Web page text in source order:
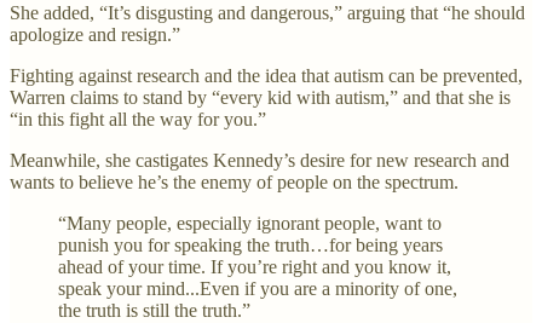
She added, “It’s disgusting and dangerous,” arguing that “he should
apologize and resign.”
Fighting against research and the idea that autism can be prevented,
Warren claims to stand by “every kid with autism,” and that she is
“in this fight all the way for you.”
Meanwhile, she castigates Kennedy’s desire for new research and
wants to believe he’s the enemy of people on the spectrum.
“Many people, especially ignorant people, want to
punish you for speaking the truth…for being years
ahead of your time. If you’re right and you know it,
speak your mind...Even if you are a minority of one,
the truth is still the truth.”